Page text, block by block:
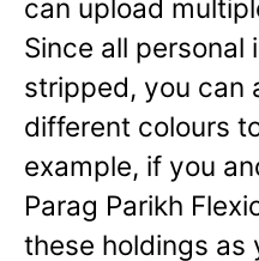
can upload
Since all personal
stripped, you can
different colours
example, if you
Parag Parikh
these holdings as